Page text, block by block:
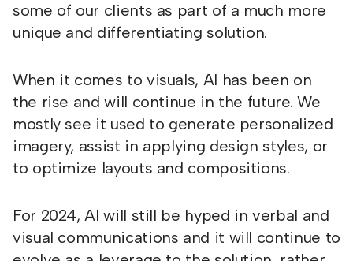
some of our clients as part of a much more
unique and differentiating solution.
When it comes to visuals, AI has been on
the rise and will continue in the future. We
mostly see it used to generate personalized
imagery, assist in applying design styles, or
to optimize layouts and compositions.
For 2024, AI will still be hyped in verbal and
visual communications and it will continue to